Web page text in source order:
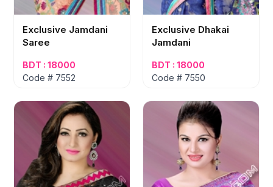
Exclusive Jamdani
Saree
BDT : 18000
Code # 7552
Exclusive Dhakai
Jamdani
BDT : 18000
Code # 7550